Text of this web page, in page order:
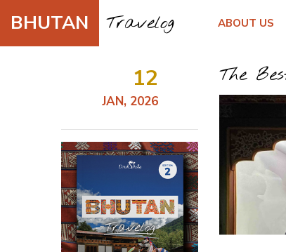
BHUTAN Travelog ABOUT US
12
JAN, 2026
The